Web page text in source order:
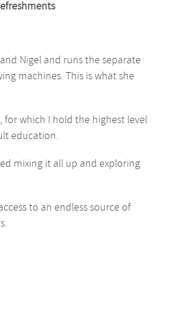
Nigel and runs the separate
machines. This is what she
which I hold the highest level
education.
mixing it all up and exploring
to an endless source of